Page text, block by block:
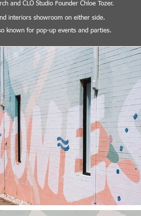
and CLO Studio Founder Chloe Tozer.
interiors showroom on either side.
known for pop-up events and parties.